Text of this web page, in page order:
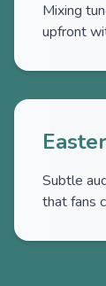
Mixing
upfront
Subtle
that fans